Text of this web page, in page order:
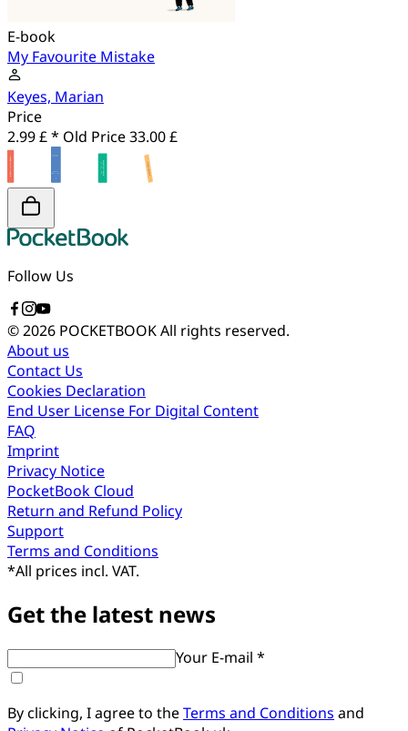
E-book
My Favourite Mistake
Keyes, Marian
Price
2.99 £ * Old Price33.00 £
Follow Us
© 2026 POCKETBOOKAll rights reserved.
About us
Contact Us
Cookies Declaration
End User License For Digital Content
FAQ
Imprint
Privacy Notice
PocketBook Cloud
Return and Refund Policy
Support
Terms and Conditions
*All prices incl. VAT.
Get the latest news
Your E-mail *
By clicking, I agree to theTerms and Conditions and